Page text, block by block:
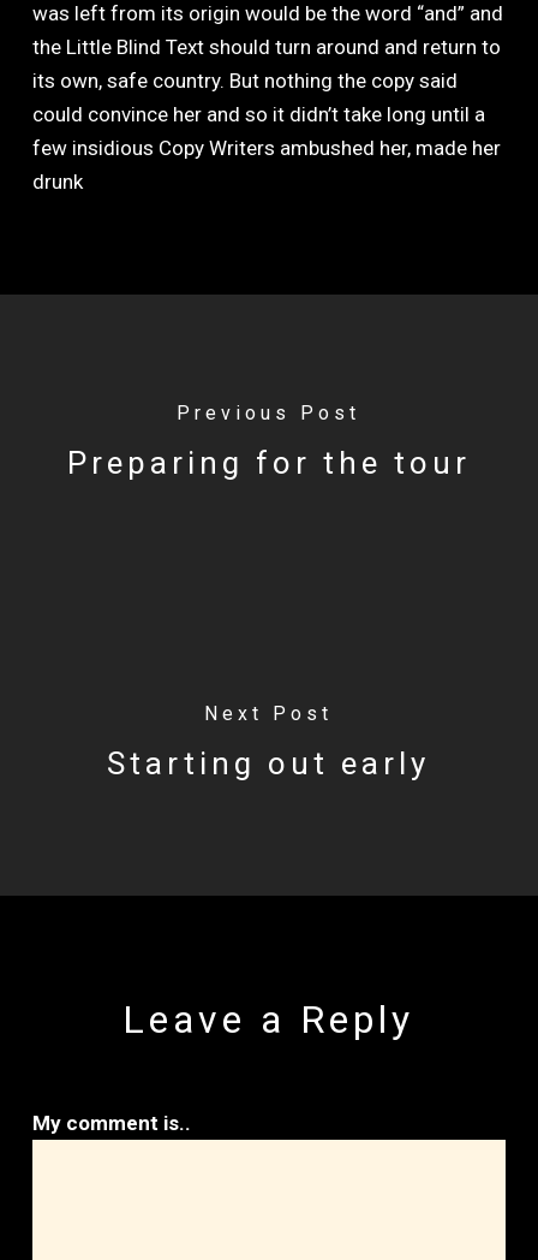
was left from its origin would be the word “and” and
the Little Blind Text should turn around and return to
its own, safe country. But nothing the copy said
could convince her and so it didn’t take long until a
few insidious Copy Writers ambushed her, made her
drunk
Previous Post
Preparing for the tour
Next Post
Starting out early
Leave a Reply
My comment is..